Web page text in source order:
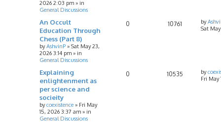
2026 2:03 pm » in
General Discussions
An Occult
Education Through
Chess (Part 8)
byAshvinP » Sat May 23,
2026 3:14 pm » in
General Discussions
0 10761 by
Sat
Explaining
enlightenment as
per science and
socieity
bycoexistence » Fri May
15, 2026 3:37 am » in
General Discussions
0 10535 by
Fri May